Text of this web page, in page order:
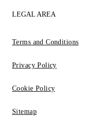
LEGAL AREA
Terms and Conditions
Privacy Policy
Cookie Policy
Sitemap